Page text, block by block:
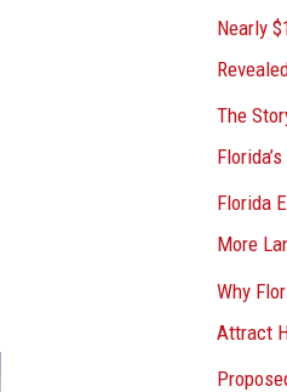
Nearly
The
Florida
More
Why
Attract